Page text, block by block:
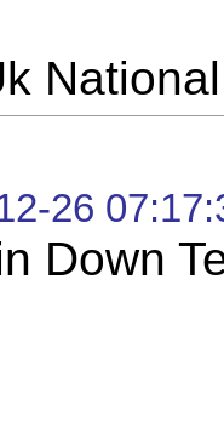
26
Down